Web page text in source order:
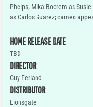
Phelps; Mika Boorem as
as Carlos Suarez; cameo
HOME RELEASE DATE
TBD
DIRECTOR
Guy Ferland
DISTRIBUTOR
Lionsgate